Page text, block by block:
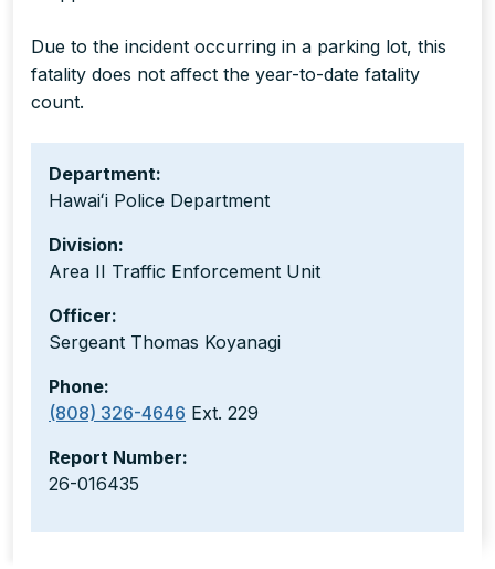
Due to the incident occurring in a parking lot, this
fatality does not affect the year-to-date fatality
count.
Department:
Hawaiʻi Police Department
Division:
Area II Traffic Enforcement Unit
Officer:
Sergeant Thomas Koyanagi
Phone:
(808) 326-4646 Ext. 229
Report Number:
26-016435